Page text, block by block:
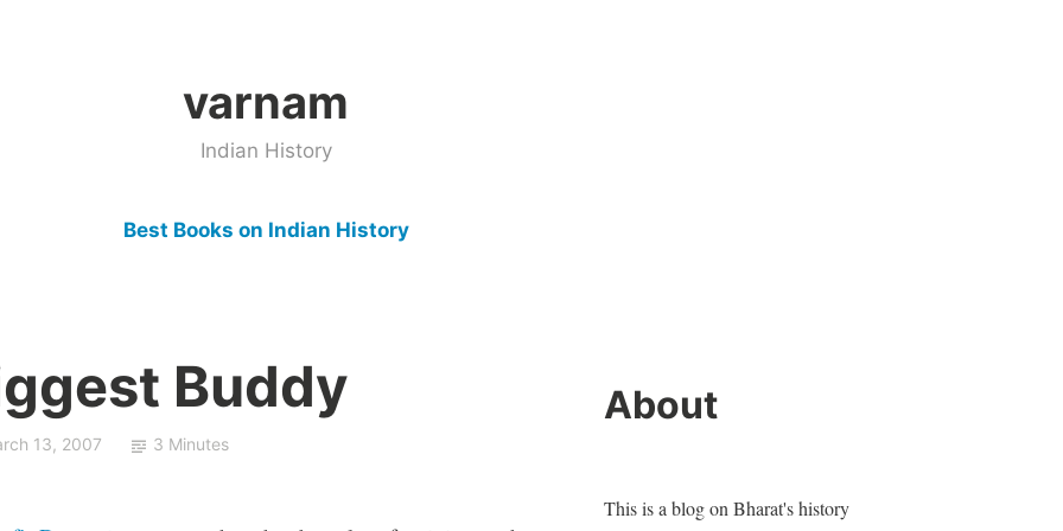
varnam
Indian History
Best Books on Indian History
Buddy
13, 2007 3 Minutes
About
This is a blog on Bharat's history